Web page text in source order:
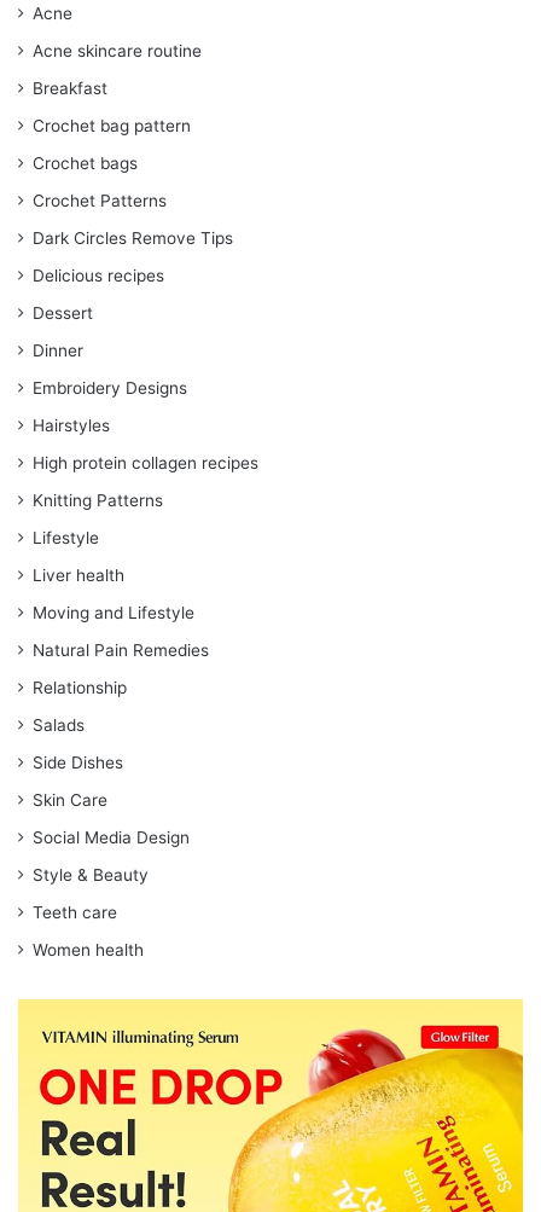
Acne
Acne skincare routine
Breakfast
Crochet bag pattern
Crochet bags
Crochet Patterns
Dark Circles Remove Tips
Delicious recipes
Dessert
Dinner
Embroidery Designs
Hairstyles
High protein collagen recipes
Knitting Patterns
Lifestyle
Liver health
Moving and Lifestyle
Natural Pain Remedies
Relationship
Salads
Side Dishes
Skin Care
Social Media Design
Style & Beauty
Teeth care
Women health